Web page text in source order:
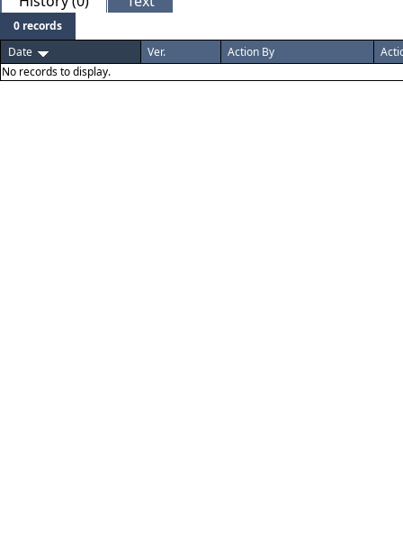
0 records
Date
Ver. Action By
No records to display.